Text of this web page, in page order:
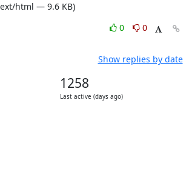
html — 9.6 KB)
0
0
Show replies by date
1258
Last active (days ago)